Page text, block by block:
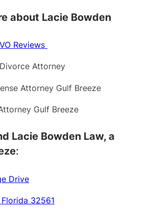
about Lacie Bowden
Reviews
Attorney
Attorney Gulf Breeze
Gulf Breeze
Lacie Bowden Law, a
:
Drive
32561